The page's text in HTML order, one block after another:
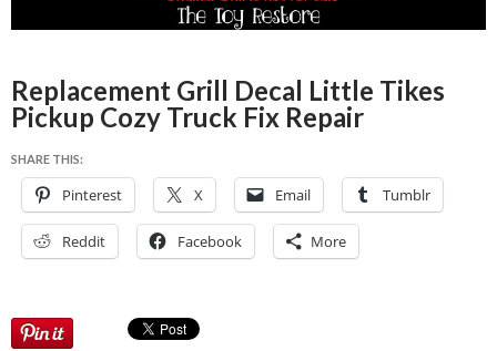
Replacement Grill Decal Little Tikes
Pickup Cozy Truck Fix Repair
SHARE THIS:
Pinterest X Email Tumblr
Reddit Facebook More